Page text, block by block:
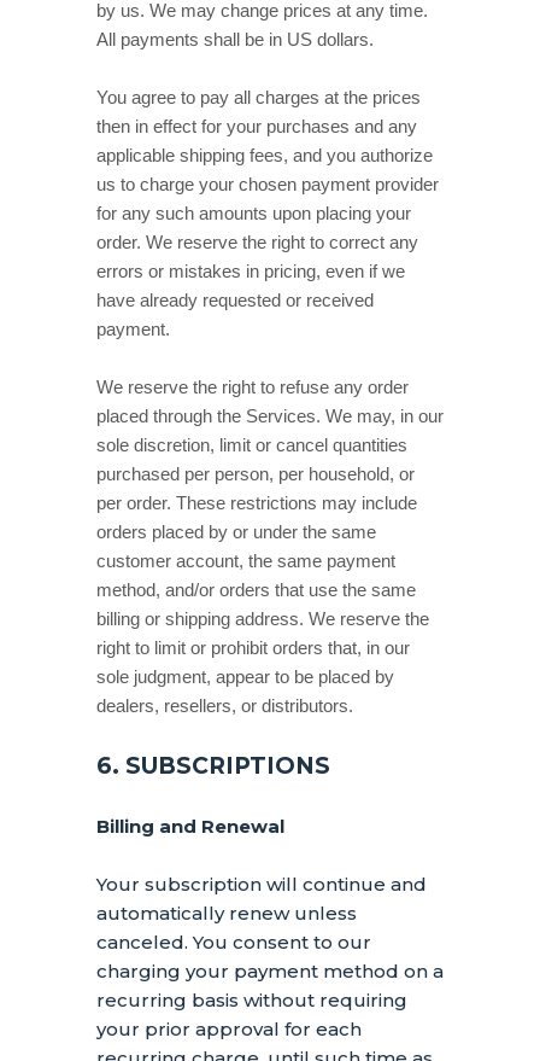
by us. We may change prices at any time.
All payments shall be in US dollars.
You agree to pay all charges at the prices
then in effect for your purchases and any
applicable shipping fees, and you authorize
us to charge your chosen payment provider
for any such amounts upon placing your
order. We reserve the right to correct any
errors or mistakes in pricing, even if we
have already requested or received
payment.
We reserve the right to refuse any order
placed through the Services. We may, in our
sole discretion, limit or cancel quantities
purchased per person, per household, or
per order. These restrictions may include
orders placed by or under the same
customer account, the same payment
method, and/or orders that use the same
billing or shipping address. We reserve the
right to limit or prohibit orders that, in our
sole judgment, appear to be placed by
dealers, resellers, or distributors.
6. SUBSCRIPTIONS
Billing and Renewal
Your subscription will continue and
automatically renew unless
canceled. You consent to our
charging your payment method on a
recurring basis without requiring
your prior approval for each